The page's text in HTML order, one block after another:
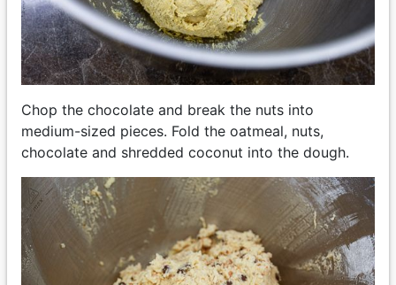
Chop the chocolate and break the nuts into
medium-sized pieces. Fold the oatmeal, nuts,
chocolate and shredded coconut into the dough.